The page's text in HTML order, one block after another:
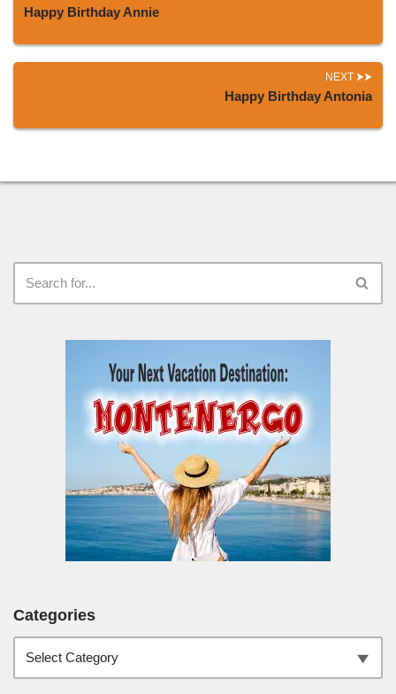
Happy Birthday Annie
NEXT
Happy Birthday Antonia
Categories